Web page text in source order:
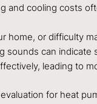
and cooling costs
home, or difficulty
sounds can
leading to
for heat